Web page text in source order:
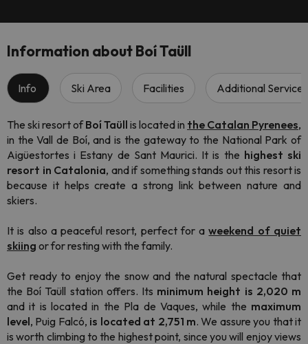
Information about Boí Taüll
Info Ski Area Facilities Additional Services
The ski resort ofBoí Taüll is located in the Catalan Pyrenees,
in the Vall de Boí, and is the gateway to the National Park of
Aigüestortes i Estany de Sant Maurici. It is the highest ski
resort in Catalonia, and if something stands out this resort is
because it helps create a strong link between nature and
skiers.
It is also a peaceful resort, perfect for aweekend of quiet
skiing or for resting with the family.
Get ready to enjoy the snow and the natural spectacle that
the Boí Taüll station offers. Its minimum height is 2,020 m
and it is located in the Pla de Vaques, while the maximum
level, Puig Falcó, is located at 2,751 m. We assure you that it
is worth climbing to the highest point, since you will enjoy views